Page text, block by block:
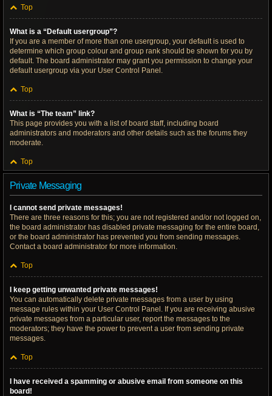
Top
What is a “Default usergroup”?
If you are a member of more than one usergroup, your default is used to
determine which group colour and group rank should be shown for you by
default. The board administrator may grant you permission to change your
default usergroup via your User Control Panel.
Top
What is “The team” link?
This page provides you with a list of board staff, including board
administrators and moderators and other details such as the forums they
moderate.
Top
Private Messaging
I cannot send private messages!
There are three reasons for this; you are not registered and/or not logged on,
the board administrator has disabled private messaging for the entire board,
or the board administrator has prevented you from sending messages.
Contact a board administrator for more information.
Top
I keep getting unwanted private messages!
You can automatically delete private messages from a user by using
message rules within your User Control Panel. If you are receiving abusive
private messages from a particular user, report the messages to the
moderators; they have the power to prevent a user from sending private
messages.
Top
I have received a spamming or abusive email from someone on this
board!